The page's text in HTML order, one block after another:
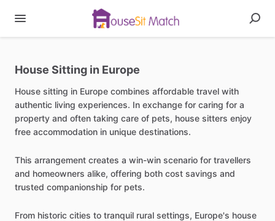
House Sitting in Europe
House sitting in Europe combines affordable travel with
authentic living experiences. In exchange for caring for a
property and often taking care of pets, house sitters enjoy
free accommodation in unique destinations.
This arrangement creates a win-win scenario for travellers
and homeowners alike, offering both cost savings and
trusted companionship for pets.
From historic cities to tranquil rural settings, Europe's house